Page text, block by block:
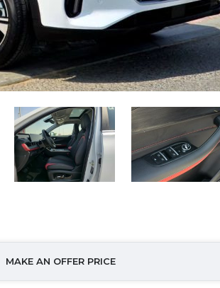
MAKE AN OFFER PRICE